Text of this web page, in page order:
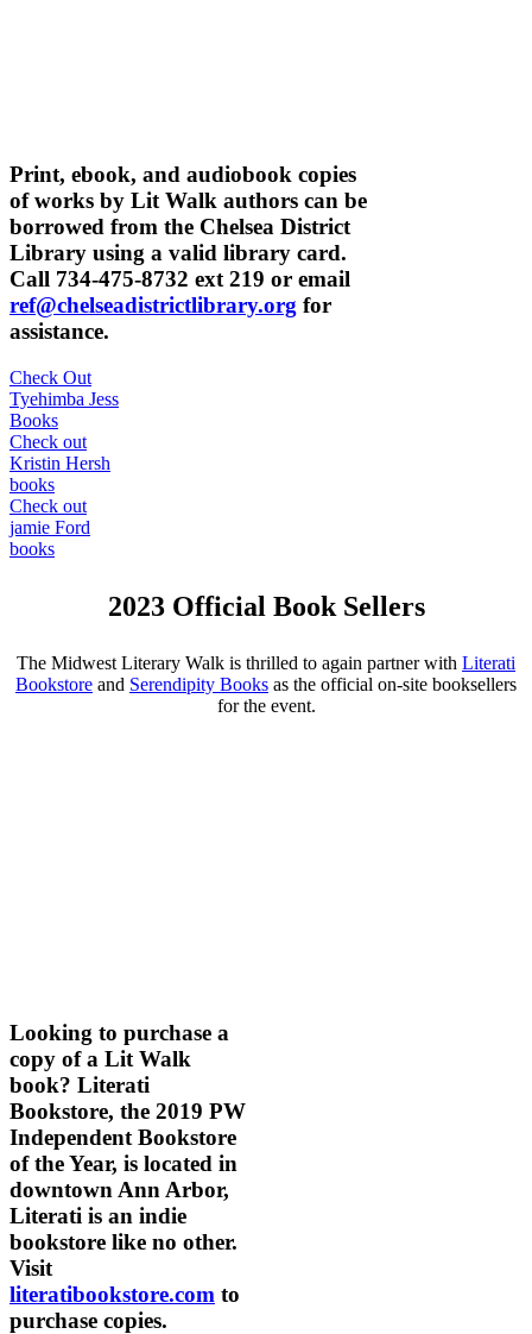
Print, ebook, and audiobook copies
of works by Lit Walk authors can be
borrowed from the Chelsea District
Library using a valid library card.
Call 734-475-8732 ext 219 or email
ref@chelseadistrictlibrary.org for
assistance.
Check Out
Tyehimba Jess
Books
Check out
Kristin Hersh
books
Check out
jamie Ford
books
2023 Official Book Sellers
The Midwest Literary Walk is thrilled to again partner with Literati
Bookstore and Serendipity Books as the official on-site booksellers
for the event.
Looking to purchase a
copy of a Lit Walk
book? Literati
Bookstore, the 2019 PW
Independent Bookstore
of the Year, is located in
downtown Ann Arbor,
Literati is an indie
bookstore like no other.
Visit
literatibookstore.com to
purchase copies.